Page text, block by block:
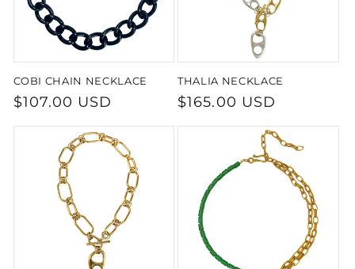
COBI CHAIN NECKLACE
Regular
$107.00 USD
THALIA NECKLACE
Regular
$165.00 USD